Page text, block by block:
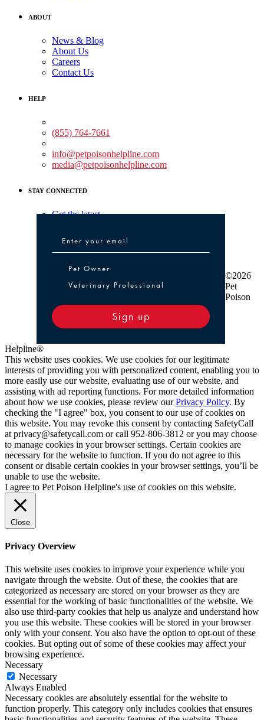
ABOUT
News & Blog
About Us
Careers
Contact Us
HELP
(855) 764-7661
info@petpoisonhelpline.com
media@petpoisonhelpline.com
STAY CONNECTED
Get the latest
Pet Owner or Veterinary Professional
Pet Owner
Veterinary Professional
Sign up
©2026
Pet
Poison
Helpline®
This website uses cookies. We use cookies for our legitimate
interests of providing you with personalized content, enabling you to
more easily use our website, evaluating use of our website, and
assisting with ad reporting functions. For more detailed information
about how we use cookies, please review ourPrivacy Policy. By
checking the "I agree" box, you consent to our use of cookies on
this website. You may revoke this consent by contacting SafetyCall
at privacy@safetycall.com or call 952-806-3812 or you may choose
to manage cookies in your browser settings. Certain cookies are
necessary for the website to function. If you do not agree to this
consent or disable certain cookies in your browser settings, you’ll be
unable to use the website.
I agree to Pet Poison Helpline's use of cookies on this website.
Close
Privacy Overview
This website uses cookies to improve your experience while you
navigate through the website. Out of these, the cookies that are
categorized as necessary are stored on your browser as they are
essential for the working of basic functionalities of the website. We
also use third-party cookies that help us analyze and understand how
you use this website. These cookies will be stored in your browser
only with your consent. You also have the option to opt-out of these
cookies. But opting out of some of these cookies may affect your
browsing experience.
Necessary
Necessary
Always Enabled
Necessary cookies are absolutely essential for the website to
function properly. This category only includes cookies that ensures